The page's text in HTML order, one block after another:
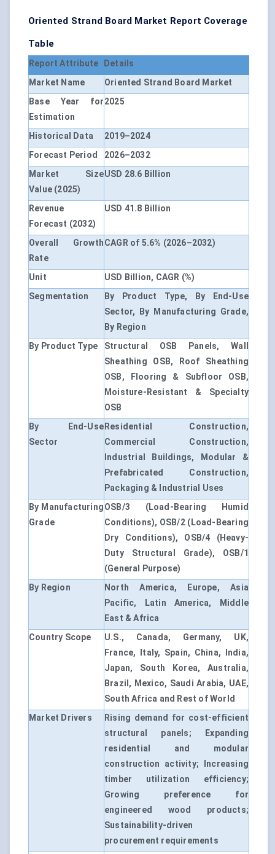
Oriented Strand Board Market Report Coverage
Table
Report Attribute
Details
Market Name
Oriented Strand Board Market
Base Year for
Estimation
2025
Historical Data
2019–2024
Forecast Period
2026–2032
Market Size
Value (2025)
USD 28.6 Billion
Revenue
Forecast (2032)
USD 41.8 Billion
Overall Growth
Rate
CAGR of 5.6% (2026–2032)
Unit
USD Billion, CAGR (%)
Segmentation
By Product Type, By End-Use
Sector, By Manufacturing Grade,
By Region
By Product Type
Structural OSB Panels, Wall
Sheathing OSB, Roof Sheathing
OSB, Flooring & Subfloor OSB,
Moisture-Resistant & Specialty
OSB
By End-Use
Sector
Residential Construction,
Commercial Construction,
Industrial Buildings, Modular &
Prefabricated Construction,
Packaging & Industrial Uses
By Manufacturing
Grade
OSB/3 (Load-Bearing Humid
Conditions), OSB/2 (Load-Bearing
Dry Conditions), OSB/4 (Heavy-
Duty Structural Grade), OSB/1
(General Purpose)
By Region
North America, Europe, Asia
Pacific, Latin America, Middle
East & Africa
Country Scope
U.S., Canada, Germany, UK,
France, Italy, Spain, China, India,
Japan, South Korea, Australia,
Brazil, Mexico, Saudi Arabia, UAE,
South Africa and Rest of World
Market Drivers
Rising demand for cost-efficient
structural panels; Expanding
residential and modular
construction activity; Increasing
timber utilization efficiency;
Growing preference for
engineered wood products;
Sustainability-driven
procurement requirements